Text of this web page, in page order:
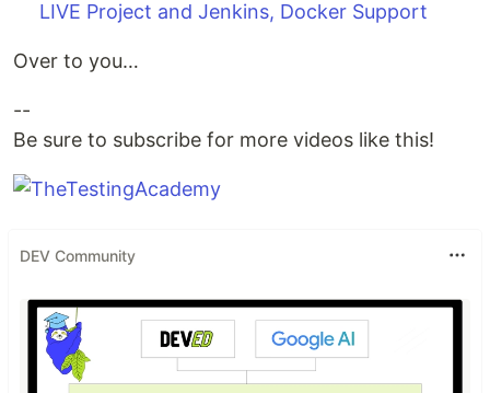
LIVE Project and Jenkins, Docker Support
Over to you…
--
Be sure to subscribe for more videos like this!
DEV Community